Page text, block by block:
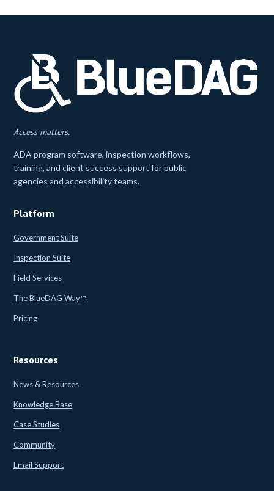
Access matters.
ADA program software, inspection workflows,
training, and client success support for public
agencies and accessibility teams.
Platform
Government Suite
Inspection Suite
Field Services
The BlueDAG Way™
Pricing
Resources
News & Resources
Knowledge Base
Case Studies
Community
Email Support